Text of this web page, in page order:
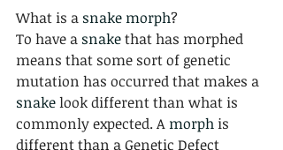
What is a snake morph?
To have a snake that has morphed
means that some sort of genetic
mutation has occurred that makes a
snake look different than what is
commonly expected. A morph is
different than a Genetic Defect